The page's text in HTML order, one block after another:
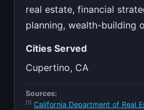
real estate, financial
planning, wealth-building
Cities Served
Cupertino, CA
Sources:
[1] California Department of Real